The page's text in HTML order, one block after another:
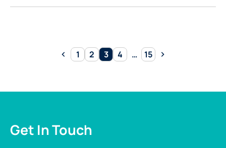
Previous
Page
1
Page
2
Page
3
Page
4 …
Page
15
Next
Get In Touch